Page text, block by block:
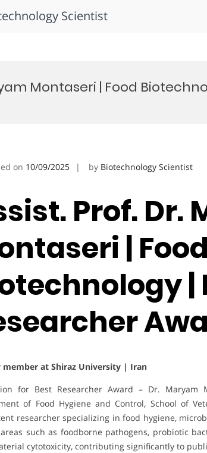
Scientist
Montaseri | Food
on 10/09/2025 by Biotechnology Scientist
Prof. Dr.
| Food
|
member at Shiraz University | Iran
for Best Researcher Award – Dr.
of Food Hygiene and Control, School of
researcher specializing in food hygiene,
such as foodborne pathogens, probiotic
cytotoxicity, contributing significantly to